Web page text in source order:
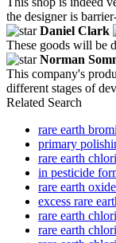
the designer is
Daniel Clark
These goods will be
Norman
This company's
different stages of
Related Search
rare earth
primary
rare earth
in pesticide
rare earth
excess rare
rare earth
rare earth